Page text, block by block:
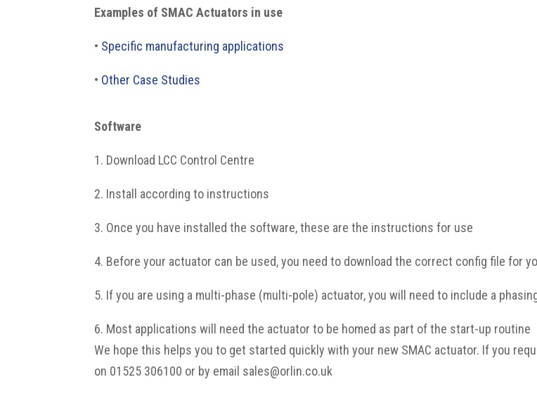
Examples of SMAC Actuators in use
• Specific manufacturing applications
• Other Case Studies
Software
1. Download LCC Control Centre
2. Install according to instructions
3. Once you have installed the software, these are the instructions for use
4. Before your actuator can be used, you need to download the correct config file for
5. If you are using a multi-phase (multi-pole) actuator, you will need to include a
6. Most applications will need the actuator to be homed as part of the start-up routine
We hope this helps you to get started quickly with your new SMAC actuator. If you
on 01525 306100 or by email sales@orlin.co.uk